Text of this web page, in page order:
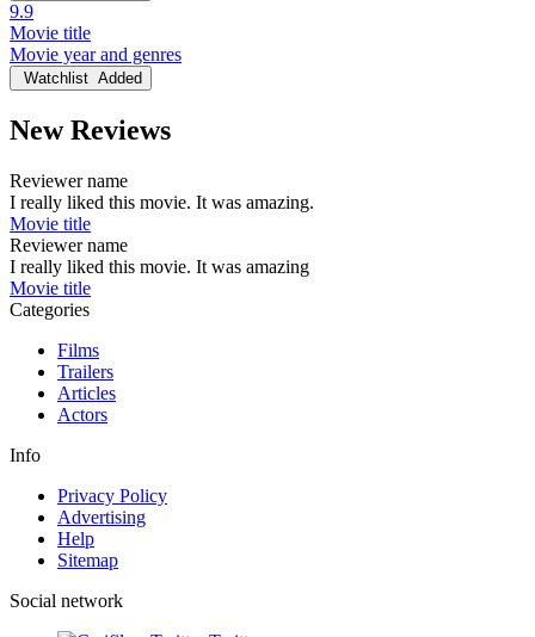
9.9
Movie title
Movie year and genres
Watchlist Added
New Reviews
Reviewer name
I really liked this movie. It was amazing.
Movie title
Reviewer name
I really liked this movie. It was amazing
Movie title
Categories
Films
Trailers
Articles
Actors
Info
Privacy Policy
Advertising
Help
Sitemap
Social network